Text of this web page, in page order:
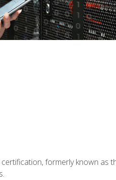
certification, formerly known